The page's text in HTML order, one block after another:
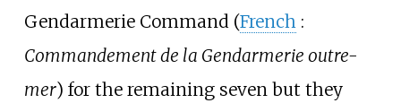
Gendarmerie Command (French :
Commandement de la Gendarmerie outre-
mer) for the remaining seven but they